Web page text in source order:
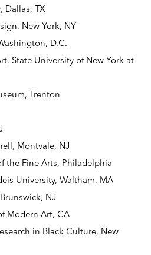
Dallas, TX
New York, NY
D.C.
State University of New York at
Trenton
Montvale, NJ
the Fine Arts, Philadelphia
University, Waltham, MA
NJ
Modern Art, CA
in Black Culture, New